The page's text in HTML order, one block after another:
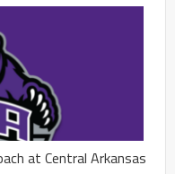
at Central Arkansas